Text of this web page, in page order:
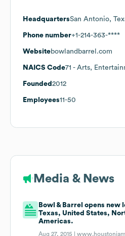
HeadquartersSan Antonio,
Phone number+1-214-363-****
Websitebowlandbarrel.com
NAICS Code71 - Arts,
Founded 2012
Employees11-50
Media & News
Bowl & Barrel opens new
Texas, United States,
Americas.
Aug 27, 2015 |